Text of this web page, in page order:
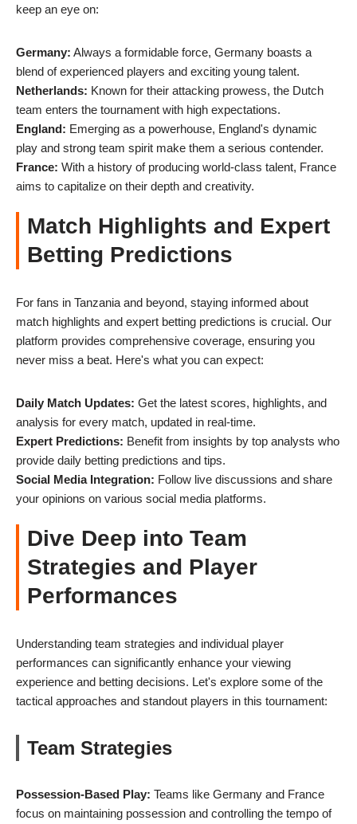
keep an eye on:
Germany: Always a formidable force, Germany boasts a
blend of experienced players and exciting young talent.
Netherlands: Known for their attacking prowess, the Dutch
team enters the tournament with high expectations.
England: Emerging as a powerhouse, England's dynamic
play and strong team spirit make them a serious contender.
France: With a history of producing world-class talent, France
aims to capitalize on their depth and creativity.
Match Highlights and Expert
Betting Predictions
For fans in Tanzania and beyond, staying informed about
match highlights and expert betting predictions is crucial. Our
platform provides comprehensive coverage, ensuring you
never miss a beat. Here's what you can expect:
Daily Match Updates: Get the latest scores, highlights, and
analysis for every match, updated in real-time.
Expert Predictions: Benefit from insights by top analysts who
provide daily betting predictions and tips.
Social Media Integration: Follow live discussions and share
your opinions on various social media platforms.
Dive Deep into Team
Strategies and Player
Performances
Understanding team strategies and individual player
performances can significantly enhance your viewing
experience and betting decisions. Let's explore some of the
tactical approaches and standout players in this tournament:
Team Strategies
Possession-Based Play: Teams like Germany and France
focus on maintaining possession and controlling the tempo of